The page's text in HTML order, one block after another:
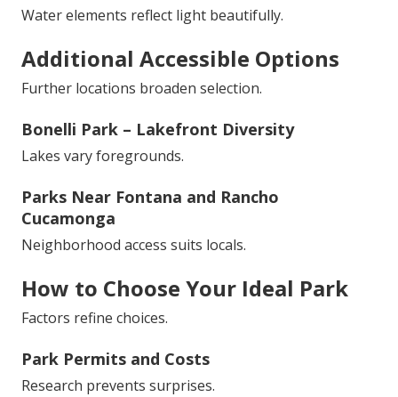
Water elements reflect light beautifully.
Additional Accessible Options
Further locations broaden selection.
Bonelli Park – Lakefront Diversity
Lakes vary foregrounds.
Parks Near Fontana and Rancho
Cucamonga
Neighborhood access suits locals.
How to Choose Your Ideal Park
Factors refine choices.
Park Permits and Costs
Research prevents surprises.